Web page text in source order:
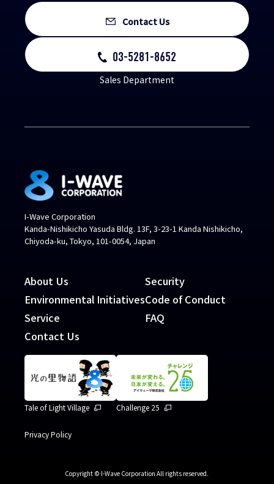
Contact Us
03-5281-8652
Sales Department
I-Wave Corporation
Kanda-Nishikicho Yasuda Bldg. 13F, 3-23-1 Kanda Nishikicho,
Chiyoda-ku, Tokyo, 101-0054, Japan
About Us
Environmental Initiatives
Service
Contact Us
Security
Code of Conduct
FAQ
Tale of Light Village Challenge 25
Privacy Policy
Copyright © I-Wave Corporation All rights reserved.